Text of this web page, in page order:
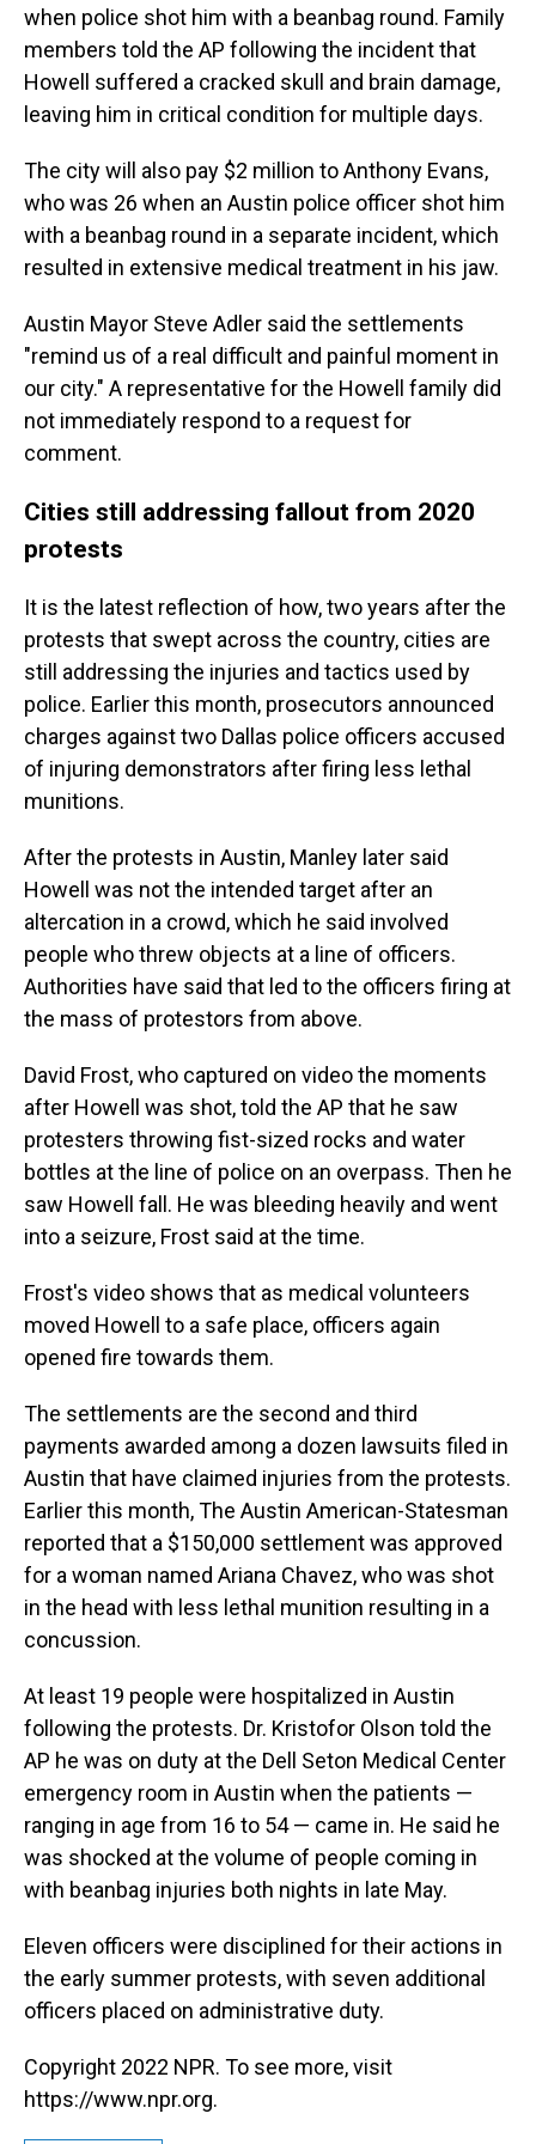
when police shot him with a beanbag round. Family
members told the AP following the incident that
Howell suffered a cracked skull and brain damage,
leaving him in critical condition for multiple days.
The city will also pay $2 million to Anthony Evans,
who was 26 when an Austin police officer shot him
with a beanbag round in a separate incident, which
resulted in extensive medical treatment in his jaw.
Austin Mayor Steve Adler said the settlements
"remind us of a real difficult and painful moment in
our city." A representative for the Howell family did
not immediately respond to a request for
comment.
Cities still addressing fallout from 2020
protests
It is the latest reflection of how, two years after the
protests that swept across the country, cities are
still addressing the injuries and tactics used by
police. Earlier this month, prosecutors announced
charges against two Dallas police officers accused
of injuring demonstrators after firing less lethal
munitions.
After the protests in Austin, Manley later said
Howell was not the intended target after an
altercation in a crowd, which he said involved
people who threw objects at a line of officers.
Authorities have said that led to the officers firing at
the mass of protestors from above.
David Frost, who captured on video the moments
after Howell was shot, told the AP that he saw
protesters throwing fist-sized rocks and water
bottles at the line of police on an overpass. Then he
saw Howell fall. He was bleeding heavily and went
into a seizure, Frost said at the time.
Frost's video shows that as medical volunteers
moved Howell to a safe place, officers again
opened fire towards them.
The settlements are the second and third
payments awarded among a dozen lawsuits filed in
Austin that have claimed injuries from the protests.
Earlier this month, The Austin American-Statesman
reported that a $150,000 settlement was approved
for a woman named Ariana Chavez, who was shot
in the head with less lethal munition resulting in a
concussion.
At least 19 people were hospitalized in Austin
following the protests. Dr. Kristofor Olson told the
AP he was on duty at the Dell Seton Medical Center
emergency room in Austin when the patients —
ranging in age from 16 to 54 — came in. He said he
was shocked at the volume of people coming in
with beanbag injuries both nights in late May.
Eleven officers were disciplined for their actions in
the early summer protests, with seven additional
officers placed on administrative duty.
Copyright 2022 NPR. To see more, visit
https://www.npr.org.